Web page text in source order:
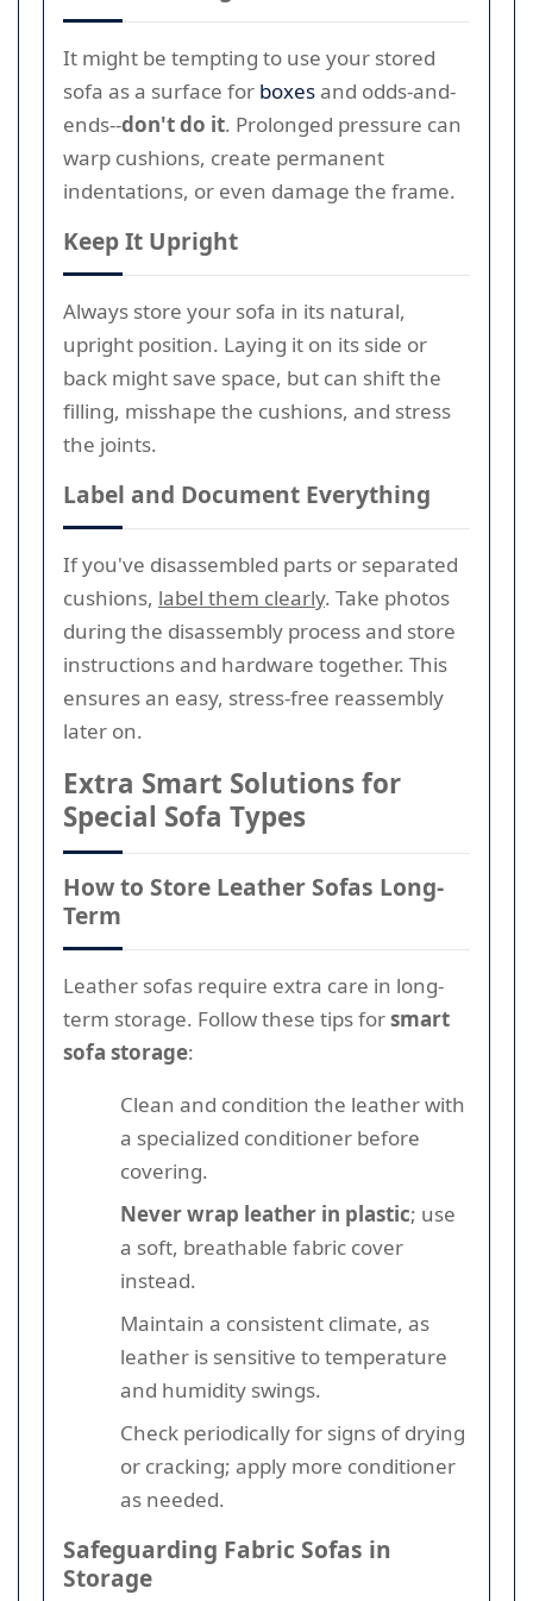
It might be tempting to use your stored
sofa as a surface for boxesand odds-and-
ends--don't do it. Prolonged pressure can
warp cushions, create permanent
indentations, or even damage the frame.
Keep It Upright
Always store your sofa in its natural,
upright position. Laying it on its side or
back might save space, but can shift the
filling, misshape the cushions, and stress
the joints.
Label and Document Everything
If you've disassembled parts or separated
cushions, label them clearly. Take photos
during the disassembly process and store
instructions and hardware together. This
ensures an easy, stress-free reassembly
later on.
Extra Smart Solutions for
Special Sofa Types
How to Store Leather Sofas Long-
Term
Leather sofas require extra care in long-
term storage. Follow these tips forsmart
sofa storage:
Clean and condition the leather with
a specialized conditioner before
covering.
Never wrap leather in plastic; use
a soft, breathable fabric cover
instead.
Maintain a consistent climate, as
leather is sensitive to temperature
and humidity swings.
Check periodically for signs of drying
or cracking; apply more conditioner
as needed.
Safeguarding Fabric Sofas in
Storage